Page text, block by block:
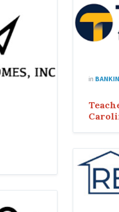
in
Reactivate
Real
Estate
School